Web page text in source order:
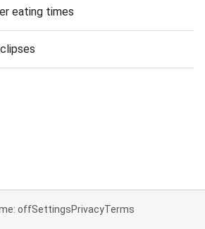
eating times
offSettingsPrivacyTerms